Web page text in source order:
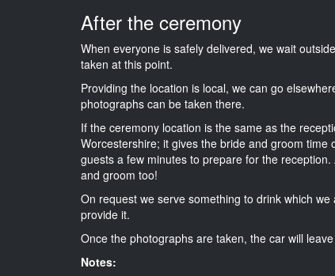
After the ceremony
When everyone is safely delivered, we wait
taken at this point.
Providing the location is local, we can go
photographs can be taken there.
If the ceremony location is the same as the
Worcestershire; it gives the bride and groom
guests a few minutes to prepare for the
and groom too!
On request we serve something to drink which
provide it.
Once the photographs are taken, the car will
Notes: